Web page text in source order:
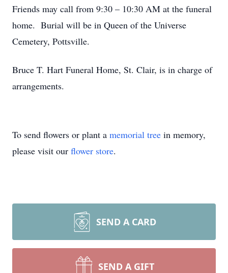
Friends may call from 9:30 – 10:30 AM at the funeral
home. Burial will be in Queen of the Universe
Cemetery, Pottsville.
Bruce T. Hart Funeral Home, St. Clair, is in charge of
arrangements.
To send flowers or plant a memorial tree in memory,
please visit our flower store.
SEND A CARD
SEND A GIFT